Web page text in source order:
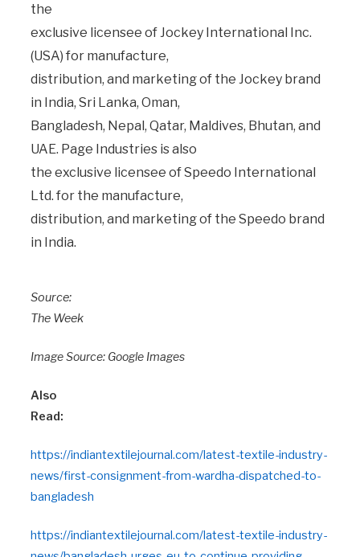
the
exclusive licensee of Jockey International Inc.
(USA) for manufacture,
distribution, and marketing of the Jockey brand
in India, Sri Lanka, Oman,
Bangladesh, Nepal, Qatar, Maldives, Bhutan, and
UAE. Page Industries is also
the exclusive licensee of Speedo International
Ltd. for the manufacture,
distribution, and marketing of the Speedo brand
in India.
Source:
The Week
Image Source: Google Images
Also
Read:
https://indiantextilejournal.com/latest-textile-industry-
news/first-consignment-from-wardha-dispatched-to-
bangladesh
https://indiantextilejournal.com/latest-textile-industry-